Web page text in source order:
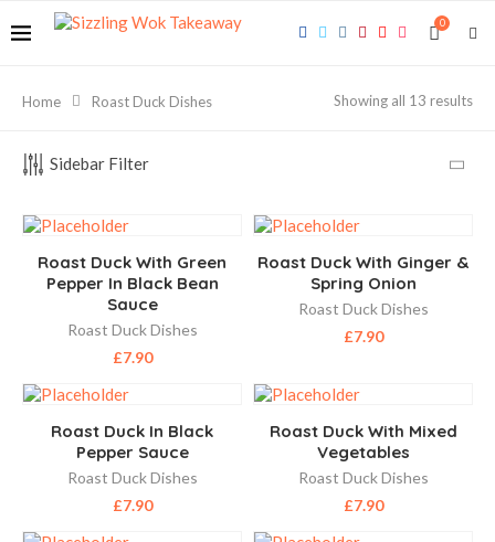
0
Home Roast Duck Dishes Showing all 13 results
Sidebar Filter
Roast Duck With Green
Pepper In Black Bean
Sauce
Roast Duck Dishes
£7.90
Roast Duck With Ginger &
Spring Onion
Roast Duck Dishes
£7.90
Roast Duck In Black
Pepper Sauce
Roast Duck Dishes
£7.90
Roast Duck With Mixed
Vegetables
Roast Duck Dishes
£7.90